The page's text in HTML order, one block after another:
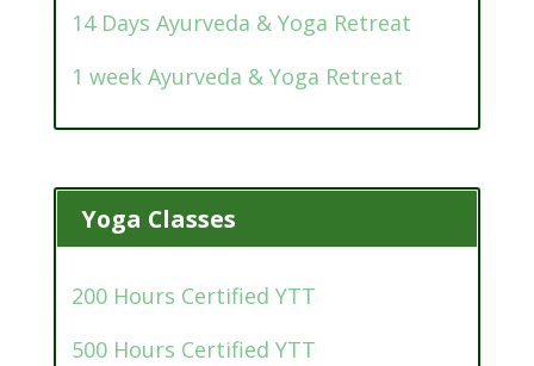
14 Days Ayurveda & Yoga Retreat
1 week Ayurveda & Yoga Retreat
Yoga Classes
200 Hours Certified YTT
500 Hours Certified YTT